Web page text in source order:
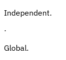
Independent.
·
Global.